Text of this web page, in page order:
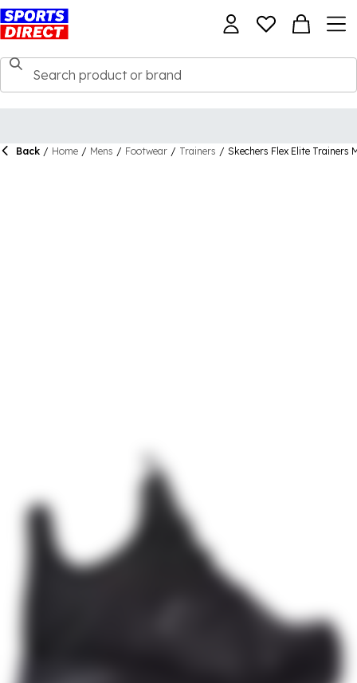
Back / Home / Mens / Footwear / Trainers / Skechers Flex Elite Trainers